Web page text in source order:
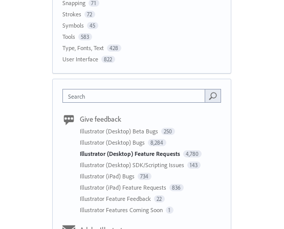
Snapping 71
Strokes 72
Symbols 45
Tools 583
Type, Fonts, Text 428
User Interface 822
Search
Give feedback
Illustrator (Desktop) Beta Bugs 250
Illustrator (Desktop) Bugs 8,284
Illustrator (Desktop) Feature Requests 4,780
Illustrator (Desktop) SDK/Scripting Issues 143
Illustrator (iPad) Bugs 734
Illustrator (iPad) Feature Requests 836
Illustrator Feature Feedback 22
Illustrator Features Coming Soon 1